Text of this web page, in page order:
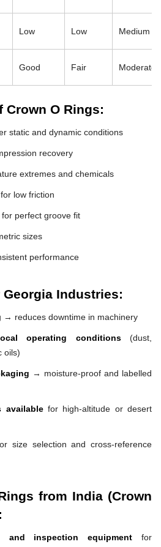
Low Low Medium
Good Fair Moderate
Crown O Rings:
static and dynamic conditions
recovery
extremes and chemicals
low friction
perfect groove fit
sizes
performance
Industries:
→ reduces downtime in machinery
operating conditions(dust,
oils)
→ moisture-proof and labelled
availablefor high-altitude or desert
size selection and cross-reference
from India (Crown
and inspection equipment for